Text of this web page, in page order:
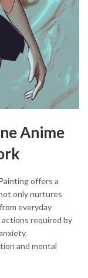
Anime
offers a
only nurtures
everyday
required by
and mental